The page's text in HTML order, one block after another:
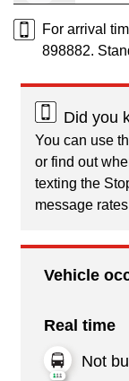
For arrival
898882.
Did you
You can use
or find out
texting the
message
Vehicle
Real time
Not